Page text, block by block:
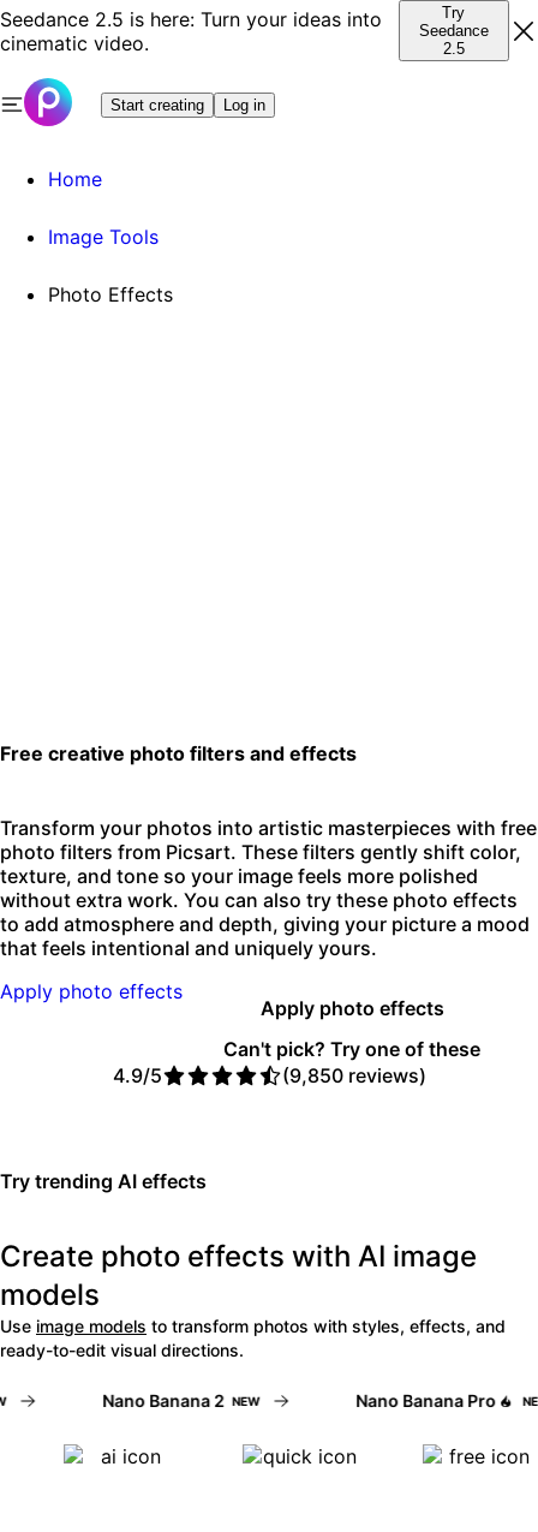
Seedance 2.5 is here: Turn your ideas into
cinematic video.
Try
Seedance
2.5
Start creating Log in
Home
Image Tools
Photo Effects
Free creative photo filters and effects
Transform your photos into artistic masterpieces with free
photo filters from Picsart. These filters gently shift color,
texture, and tone so your image feels more polished
without extra work. You can also try these photo effects
to add atmosphere and depth, giving your picture a mood
that feels intentional and uniquely yours.
Apply photo effects
Apply photo effects
Can't pick? Try one of these
4.9/5
(9,850 reviews)
Try trending AI effects
Create photo effects with AI image
models
Use image models to transform photos with styles, effects, and
ready-to-edit visual directions.
Nano Banana 2 NEW Nano Banana Pro NEW